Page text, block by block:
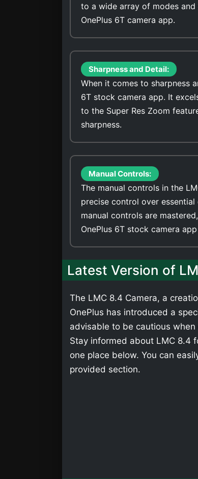
to a wide array of modes
OnePlus 6T camera app.
Sharpness and Detail:
When it comes to sharpness
6T stock camera app. It
to the Super Res Zoom
sharpness.
Manual Controls:
The manual controls in the
precise control over essential
manual controls are
OnePlus 6T stock camera
Latest Version of
The LMC 8.4 Camera, a
OnePlus has introduced a
advisable to be cautious
Stay informed about LMC 8.4
one place below. You can
provided section.